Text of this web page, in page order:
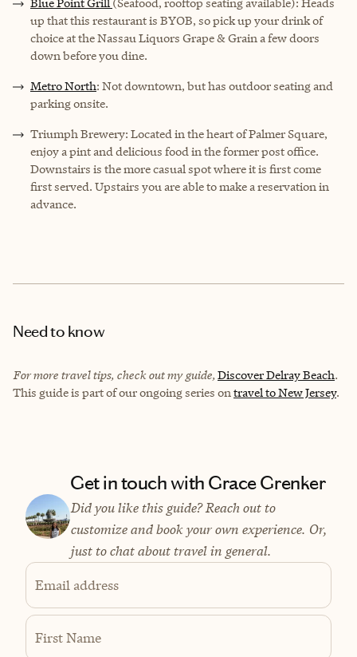
up that this restaurant is BYOB, so pick up your drink of
choice at the Nassau Liquors Grape & Grain a few doors
down before you dine.
Metro North: Not downtown, but has outdoor seating and
parking onsite.
Triumph Brewery: Located in the heart of Palmer Square,
enjoy a pint and delicious food in the former post office.
Downstairs is the more casual spot where it is first come
first served. Upstairs you are able to make a reservation in
advance.
Need to know
For more travel tips, check out my guide, Discover Delray Beach.
This guide is part of our ongoing series ontravel to New Jersey.
Get in touch with Grace Grenker
Did you like this guide? Reach out to
customize and book your own experience. Or,
just to chat about travel in general.
Email address
First Name